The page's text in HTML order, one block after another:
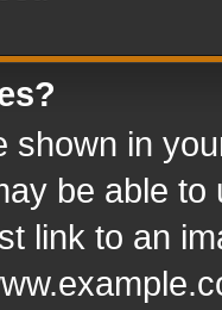
shown in
be able
link to an